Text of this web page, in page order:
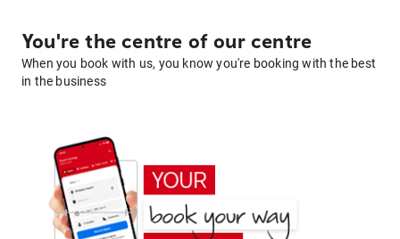
You're the centre of our centre
When you book with us, you know you're booking with the best
in the business